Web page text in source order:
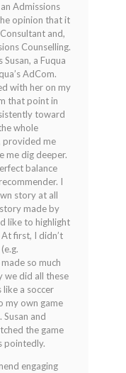
Admissions
opinion that it
and,
Counselling.
a Fuqua
AdCom.
with her on my
that point in
toward
whole
provided me
me dig deeper.
balance
I
story at all
made by
like to highlight
first, I didn’t
so much
we did all these
like a soccer
my own game
Susan and
the game
pointedly.
engaging